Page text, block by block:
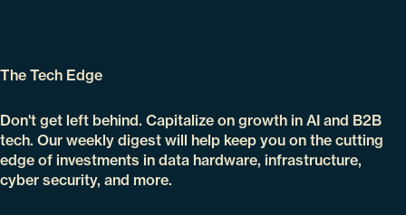
The Tech Edge
Don't get left behind. Capitalize on growth in AI and B2B
tech. Our weekly digest will help keep you on the cutting
edge of investments in data hardware, infrastructure,
cyber security, and more.